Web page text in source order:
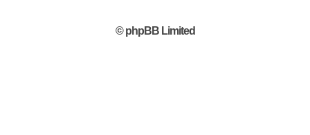
© phpBB Limited